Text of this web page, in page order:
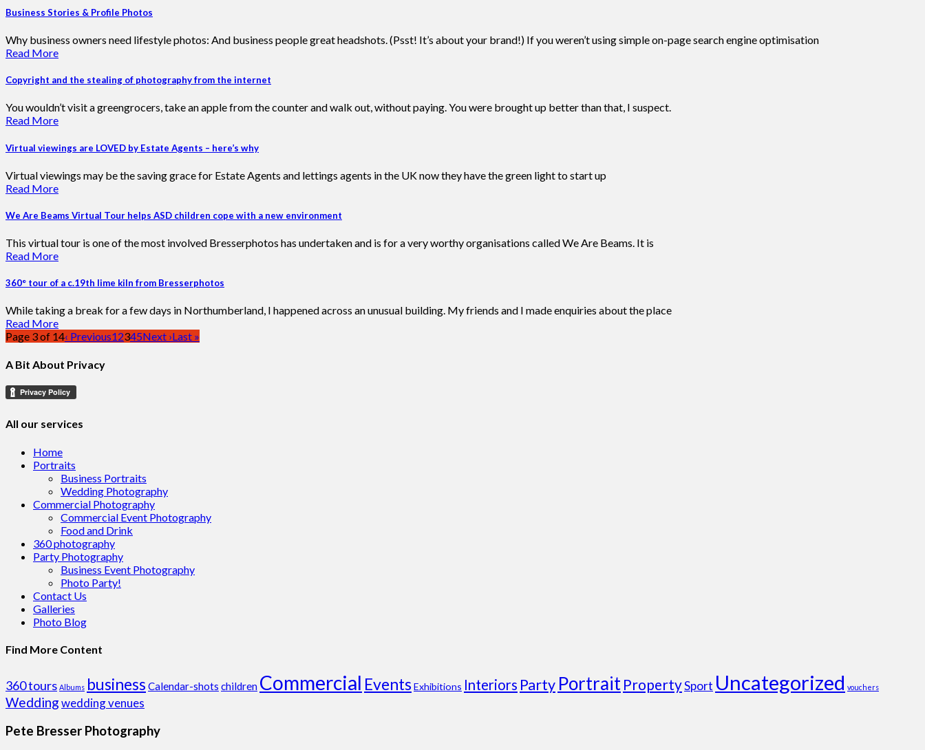
Business Stories & Profile Photos
Why business owners need lifestyle photos: And business people great headshots. (Psst! It’s about your brand!) If you weren’t using simple on-page search engine optimisation
Read More
Copyright and the stealing of photography from the internet
You wouldn’t visit a greengrocers, take an apple from the counter and walk out, without paying. You were brought up better than that, I suspect.
Read More
Virtual viewings are LOVED by Estate Agents – here’s why
Virtual viewings may be the saving grace for Estate Agents and lettings agents in the UK now they have the green light to start up
Read More
We Are Beams Virtual Tour helps ASD children cope with a new environment
This virtual tour is one of the most involved Bresserphotos has undertaken and is for a very worthy organisations called We Are Beams. It is
Read More
360° tour of a c.19th lime kiln from Bresserphotos
While taking a break for a few days in Northumberland, I happened across an unusual building. My friends and I made enquiries about the place
Read More
Page 3 of 14‹ Previous12345Next ›Last »
A Bit About Privacy
All our services
Home
Portraits
Business Portraits
Wedding Photography
Commercial Photography
Commercial Event Photography
Food and Drink
360 photography
Party Photography
Business Event Photography
Photo Party!
Contact Us
Galleries
Photo Blog
Find More Content
360 tours Albums business Calendar-shots children Commercial Events Exhibitions Interiors Party Portrait PropertySport Uncategorized vouchers
Weddingwedding venues
Pete Bresser Photography